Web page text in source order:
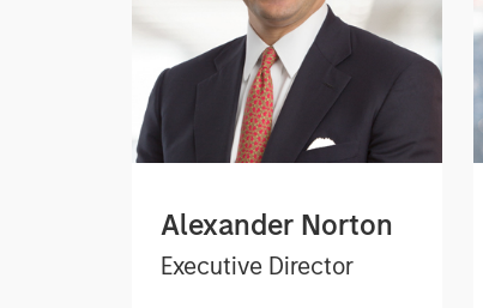
Alexander Norton
Executive Director